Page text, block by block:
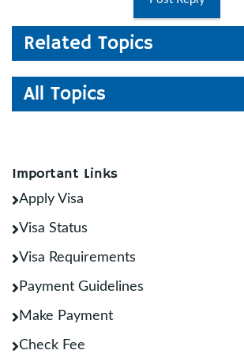
Related Topics
All Topics
Important Links
Apply Visa
Visa Status
Visa Requirements
Payment Guidelines
Make Payment
Check Fee